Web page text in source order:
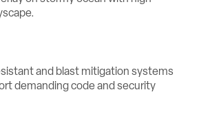
and blast mitigation systems
demanding code and security